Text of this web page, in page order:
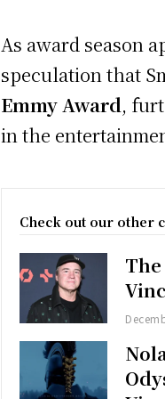
As award season
speculation that
Emmy Award,
in the
Check out our other